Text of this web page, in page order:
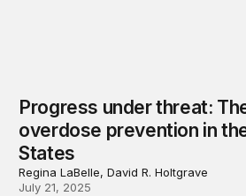
Progress under threat:
overdose prevention in
States
Regina LaBelle, David R. Holtgrave
July 21, 2025